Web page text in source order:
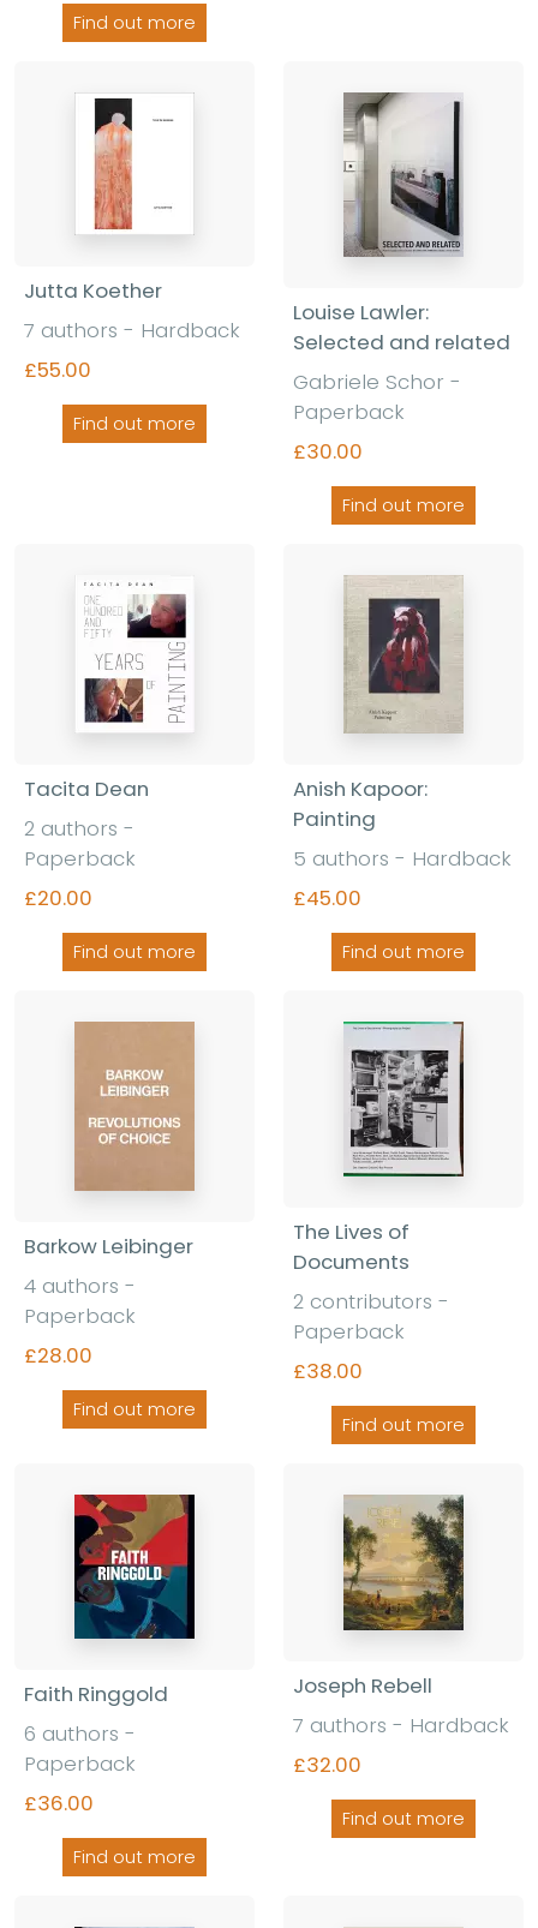
Find out more
Jutta Koether
7 authors - Hardback
£55.00
Find out more
Louise Lawler:
Selected and related
Gabriele Schor -
Paperback
£30.00
Find out more
Tacita Dean
2 authors -
Paperback
£20.00
Find out more
Anish Kapoor:
Painting
5 authors - Hardback
£45.00
Find out more
Barkow Leibinger
4 authors -
Paperback
£28.00
Find out more
The Lives of
Documents
2 contributors -
Paperback
£38.00
Find out more
Faith Ringgold
6 authors -
Paperback
£36.00
Find out more
Joseph Rebell
7 authors - Hardback
£32.00
Find out more